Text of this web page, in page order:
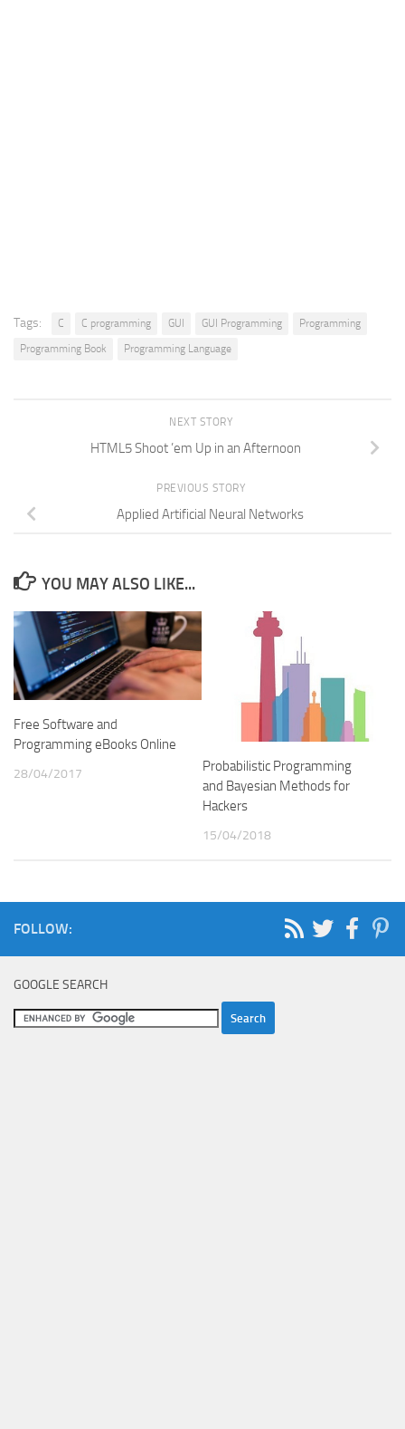
Tags: C C programming GUI GUI Programming
Programming
Programming Book
Programming Language
NEXT STORY
HTML5 Shoot ’em Up in an Afternoon
PREVIOUS STORY
Applied Artificial Neural Networks
YOU MAY ALSO LIKE...
Free Software and
Programming eBooks Online
28/04/2017
Probabilistic Programming
and Bayesian Methods for
Hackers
15/04/2018
FOLLOW:
GOOGLE SEARCH